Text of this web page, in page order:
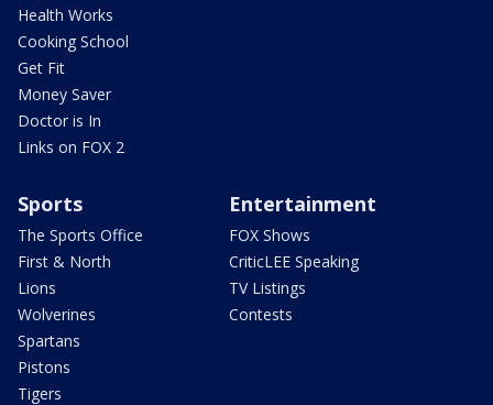
Health Works
Cooking School
Get Fit
Money Saver
Doctor is In
Links on FOX 2
Sports
The Sports Office
First & North
Lions
Wolverines
Spartans
Pistons
Tigers
Entertainment
FOX Shows
CriticLEE Speaking
TV Listings
Contests